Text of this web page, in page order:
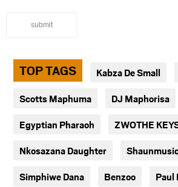
submit
TOP TAGS Kabza De Small
Scotts Maphuma DJ Maphorisa
Egyptian Pharaoh ZWOTHE
Nkosazana Daughter
Simphiwe Dana Benzoo Paul